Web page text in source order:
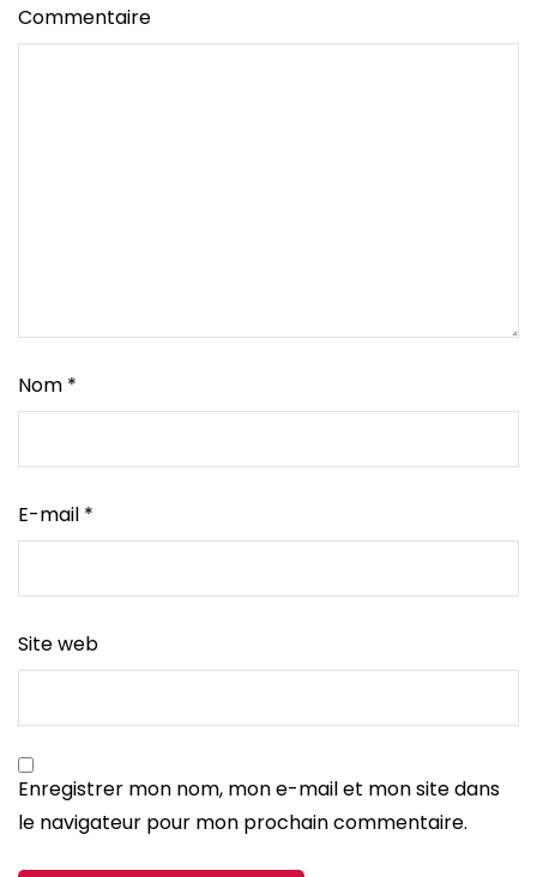
Commentaire
Nom *
E-mail *
Site web
Enregistrer mon nom, mon e-mail et mon site dans
le navigateur pour mon prochain commentaire.